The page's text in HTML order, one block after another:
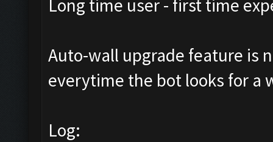
Long time user - first time
Auto-wall upgrade feature is
everytime the bot looks for a
Log: